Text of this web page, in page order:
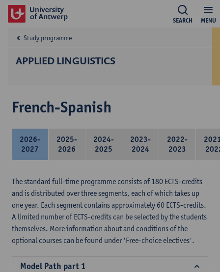
MENU
SEARCH
APPLIED LINGUISTICS
Study programme
French-Spanish
2026-
2027
2025-
2026
2024-
2025
2023-
2024
2022-
2023
The standard full-time programme consists of 180 ECTS-credits
and is distributed over three segments, each of which takes up
one year. Each segment contains approximately 60 ECTS-credits.
A limited number of ECTS-credits can be selected by the students
themselves. More information about and conditions of the
optional courses can be found under 'Free-choice electives'.
Model Path part 1